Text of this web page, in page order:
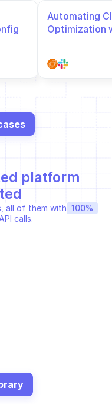
Automating
Optimization
platform
all of them with 100%
calls.